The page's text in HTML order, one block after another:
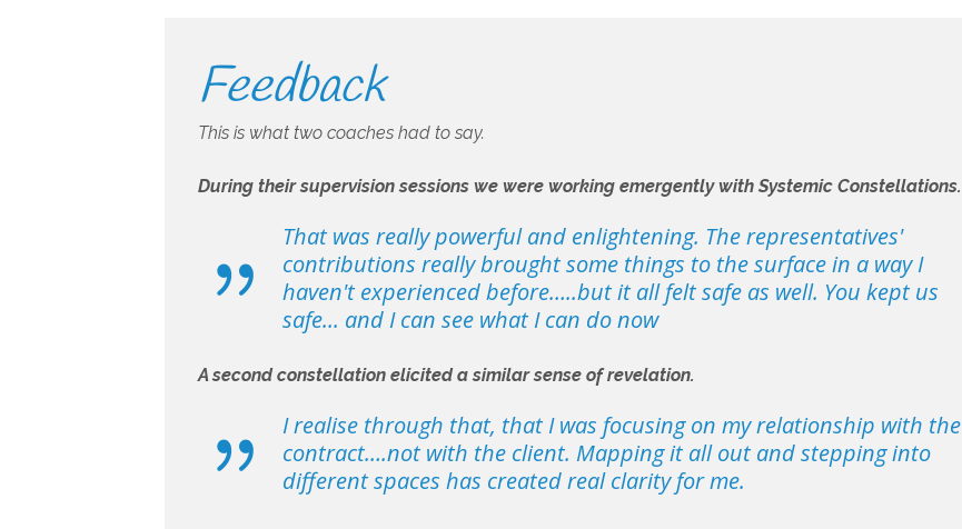
Feedback
This is what two coaches had to say.
During their supervision sessions we were working emergently with Systemic Constellations.
That was really powerful and enlightening. The representatives'
contributions really brought some things to the surface in a way I
haven't experienced before…..but it all felt safe as well. You kept us
safe... and I can see what I can do now
A second constellation elicited a similar sense of revelation.
I realise through that, that I was focusing on my relationship with the
contract….not with the client. Mapping it all out and stepping into
different spaces has created real clarity for me.